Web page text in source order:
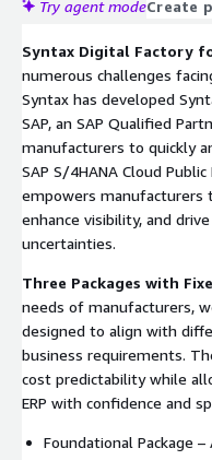
Try agent modeCreate
Syntax Digital Factory
numerous challenges
Syntax has developed
SAP, an SAP Qualified
manufacturers to quickly
SAP S/4HANA Cloud
empowers manufacturers
enhance visibility, and
uncertainties.
Three Packages with
needs of manufacturers,
designed to align with
business requirements.
cost predictability while
ERP with confidence and
Foundational Package